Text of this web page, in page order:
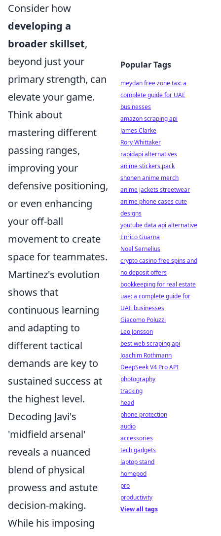
Consider how
developing a
broader skillset,
beyond just your
primary strength, can
elevate your game.
Think about
mastering different
passing ranges,
improving your
defensive positioning,
or even enhancing
your off-ball
movement to create
space for teammates.
Martinez's evolution
shows that
continuous learning
and adapting to
different tactical
demands are key to
sustained success at
the highest level.
Decoding Javi's
'midfield arsenal'
reveals a nuanced
blend of physical
prowess and astute
decision-making.
While his imposing
Popular Tags
meydan free zone tax: a
complete guide for UAE
businesses
amazon scraping api
James Clarke
Rory Whittaker
rapidapi alternatives
anime stickers pack
shonen anime merch
anime jackets streetwear
anime phone cases cute
designs
youtube data api alternative
Enrico Guarna
Noel Sernelius
crypto casino free spins and
no deposit offers
bookkeeping for real estate
uae: a complete guide for
UAE businesses
Giacomo Poluzzi
Leo Jonsson
best web scraping api
Joachim Rothmann
DeepSeek V4 Pro API
photography
tracking
head
phone protection
audio
accessories
tech gadgets
laptop stand
homepod
pro
productivity
View all tags